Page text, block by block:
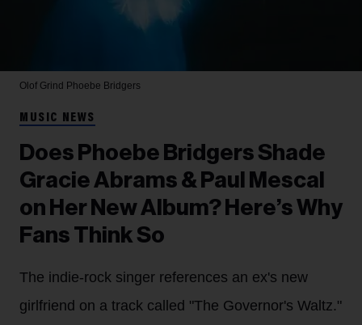
Olof Grind Phoebe Bridgers
MUSIC NEWS
Does Phoebe Bridgers Shade
Gracie Abrams & Paul Mescal
on Her New Album? Here’s Why
Fans Think So
The indie-rock singer references an ex's new
girlfriend on a track called "The Governor's Waltz."